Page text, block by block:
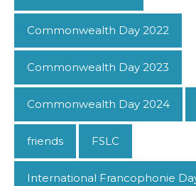
Commonwealth Day 2022
Commonwealth Day 2023
Commonwealth Day 2024
friends FSLC
International Francophonie